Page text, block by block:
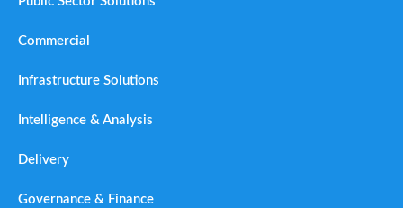
Commercial
Infrastructure Solutions
Intelligence & Analysis
Delivery
Governance & Finance